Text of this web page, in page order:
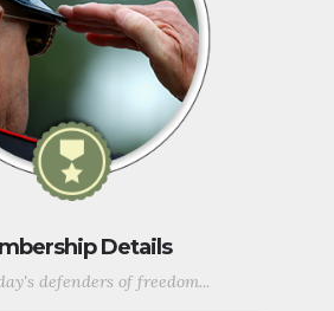
Details
defenders of freedom...